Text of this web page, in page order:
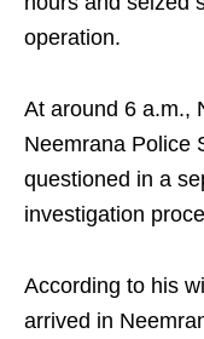
operation.
At around 6 a.m.,
Neemrana Police
questioned in a
investigation
According to his
arrived in